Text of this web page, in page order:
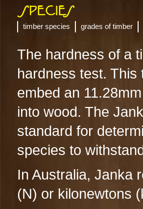
timber species grades of timber
The hardness of a
hardness test.
embed an
into wood. The
standard for
species to
In Australia, Janka
(N) or kilonewtons